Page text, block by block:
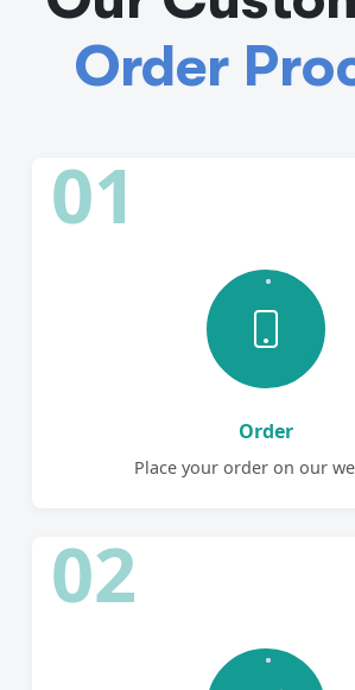
Order
01
Order
Place your order on our
02